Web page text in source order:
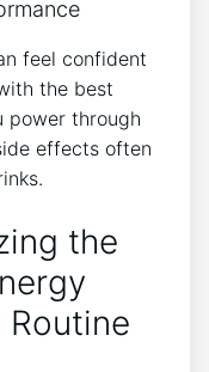
feel confident
the best
power through
effects often
the
Routine